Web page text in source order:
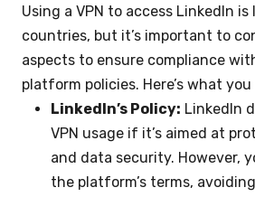
Using a VPN to access LinkedIn
countries, but it’s important to
aspects to ensure compliance
platform policies. Here’s what
LinkedIn’s Policy: LinkedIn
VPN usage if it’s aimed at
and data security. However,
the platform’s terms,